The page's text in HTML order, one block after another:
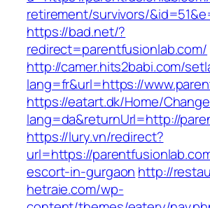
retirement/survivors/
https://bad.net/?
redirect=parentfusionlab.com/
http://camer.hits2babi.com/
lang=fr&url=https://
https://eatart.dk/Home/
lang=da&returnUrl=http://
https://lury.vn/redirect?
url=https://
escort-in-gurgaon http://
hetraie.com/wp-